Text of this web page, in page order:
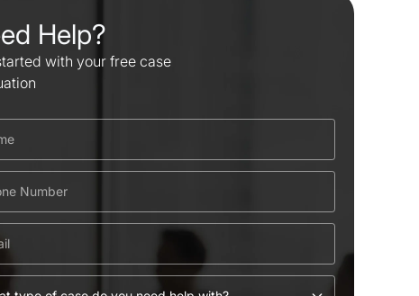
Help?
with your free case